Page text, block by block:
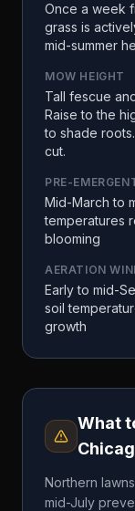
Once a week
grass is
mid-summer
MOW HEIGHT
Tall fescue
Raise to the
to shade
cut.
PRE-
Mid-March to
temperatures
blooming
AERATION
Early to mid-
soil
growth
What
Northern
mid-July